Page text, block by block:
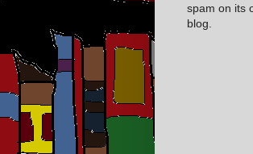
spam on its
blog.